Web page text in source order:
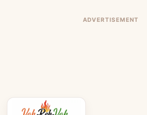
ADVERTISEMENT